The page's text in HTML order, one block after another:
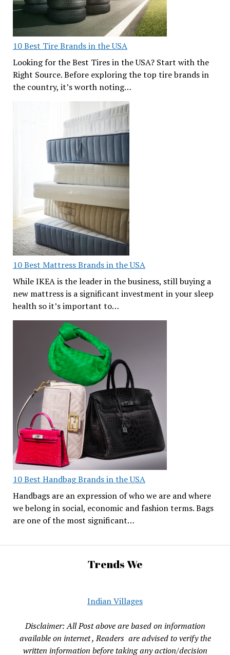
10 Best Tire Brands in the USA
Looking for the Best Tires in the USA? Start with the
Right Source. Before exploring the top tire brands in
the country, it’s worth noting…
10 Best Mattress Brands in the USA
While IKEA is the leader in the business, still buying a
new mattress is a significant investment in your sleep
health so it’s important to…
10 Best Handbag Brands in the USA
Handbags are an expression of who we are and where
we belong in social, economic and fashion terms. Bags
are one of the most significant…
Trends We
Indian Villages
Disclaimer: All Post above are based on information
available on internet , Readers are advised to verify the
written information before taking any action/decision